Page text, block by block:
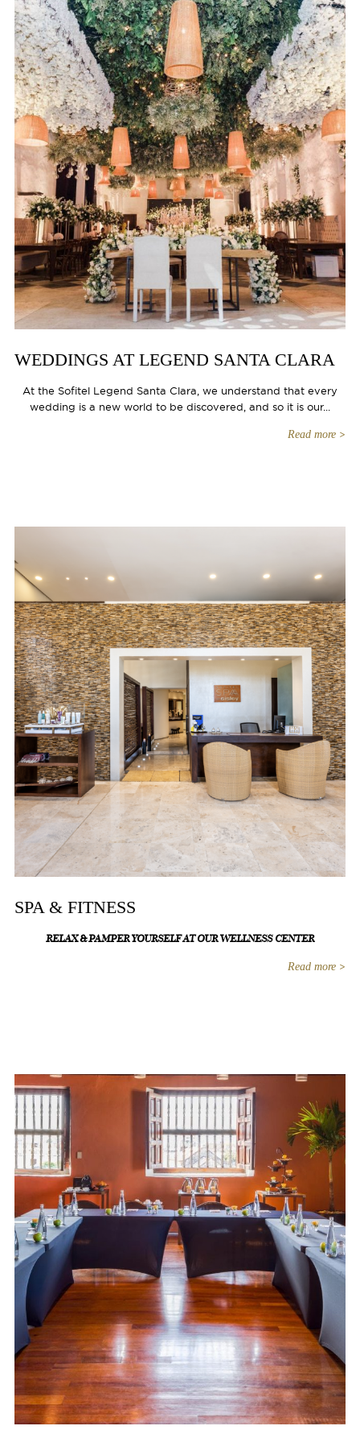
WEDDINGS AT LEGEND SANTA CLARA
At the Sofitel Legend Santa Clara, we understand that every
wedding is a new world to be discovered, and so it is our...
Read more
SPA & FITNESS
RELAX & PAMPER YOURSELF AT OUR WELLNESS CENTER
Read more